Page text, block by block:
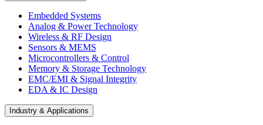
Embedded Systems
Analog & Power Technology
Wireless & RF Design
Sensors & MEMS
Microcontrollers & Control
Memory & Storage Technology
EMC/EMI & Signal Integrity
EDA & IC Design
Industry & Applications